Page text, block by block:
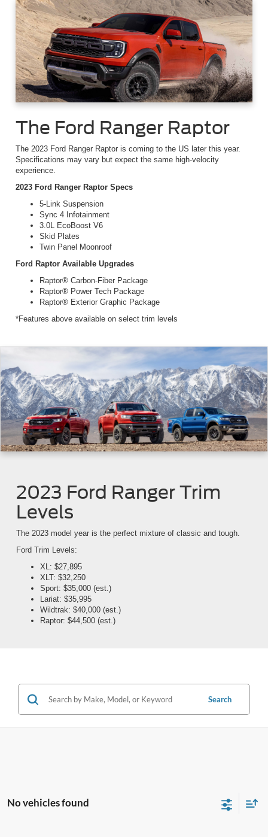
The Ford Ranger Raptor
The 2023 Ford Ranger Raptor is coming to the US later this year.
Specifications may vary but expect the same high-velocity
experience.
2023 Ford Ranger Raptor Specs
5-Link Suspension
Sync 4 Infotainment
3.0L EcoBoost V6
Skid Plates
Twin Panel Moonroof
Ford Raptor Available Upgrades
Raptor® Carbon-Fiber Package
Raptor® Power Tech Package
Raptor® Exterior Graphic Package
*Features above available on select trim levels
2023 Ford Ranger Trim
Levels
The 2023 model year is the perfect mixture of classic and tough.
Ford Trim Levels:
XL: $27,895
XLT: $32,250
Sport: $35,000 (est.)
Lariat: $35,995
Wildtrak: $40,000 (est.)
Raptor: $44,500 (est.)
Search
No vehicles found